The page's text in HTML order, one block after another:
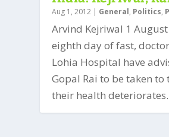
Aug 1, 2012 | General, Politics,
Arvind Kejriwal 1
eighth day of fast,
Lohia Hospital have
Gopal Rai to be taken
their health